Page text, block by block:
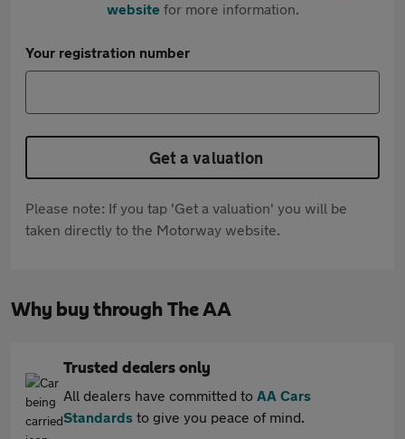
websitefor more information.
Your registration number
Get a valuation
Please note: If you tap 'Get a valuation' you will be
taken directly to the Motorway website.
Why buy through The AA
Trusted dealers only
All dealers have committed to AA Cars
Standards to give you peace of mind.